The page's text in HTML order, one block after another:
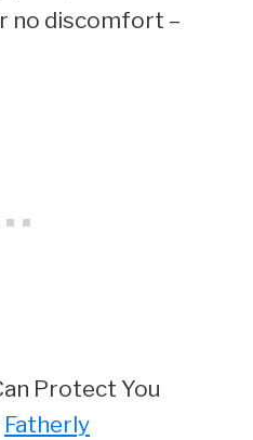
no discomfort –
Protect You
Fatherly